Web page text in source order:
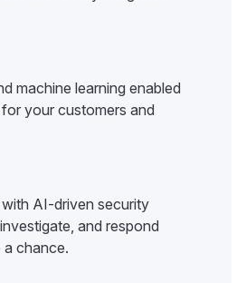
machine learning enabled
your customers and
AI-driven security
and respond
chance.